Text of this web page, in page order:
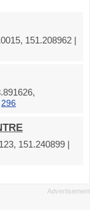
151.208962 |
296
151.240899 |